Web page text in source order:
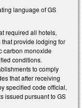
language of GS
required all hotels,
provide lodging for
carbon monoxide
conditions.
to comply
that after receiving
specified code official,
issued pursuant to GS